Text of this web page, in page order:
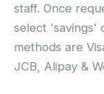
staff. Once
select 'savings'
methods are
JCB, Alipay &